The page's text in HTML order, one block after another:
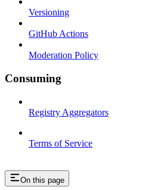
Versioning
GitHub Actions
Moderation Policy
Consuming
Registry Aggregators
Terms of Service
On this page